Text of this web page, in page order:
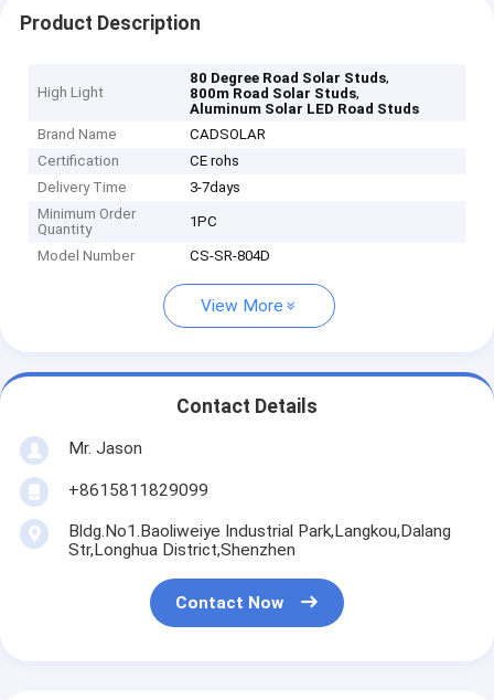
Product Description
High Light
80 Degree Road Solar Studs,
800m Road Solar Studs,
Aluminum Solar LED Road Studs
Brand Name
CADSOLAR
Certification
CE rohs
Delivery Time
3-7days
Minimum Order
Quantity
1PC
Model Number CS-SR-804D
View More
Contact Details
Mr. Jason
+8615811829099
Bldg.No1.Baoliweiye Industrial Park,Langkou,Dalang
Str,Longhua District,Shenzhen
Contact Now